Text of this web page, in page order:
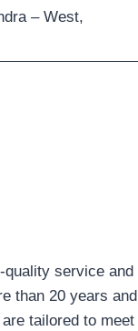
– West,
service and
than 20 years and
tailored to meet